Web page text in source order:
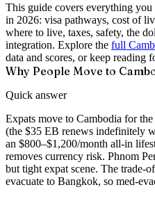
This guide covers everything
in 2026: visa pathways, cost of
where to live, taxes, safety, the
integration. Explore the full
data and scores, or keep reading
Why People Move to
Quick answer
Expats move to Cambodia for
(the $35 EB renews indefinitely
an $800–$1,200/month all-in
removes currency risk. Phnom
but tight expat scene. The trade-
evacuate to Bangkok, so med-